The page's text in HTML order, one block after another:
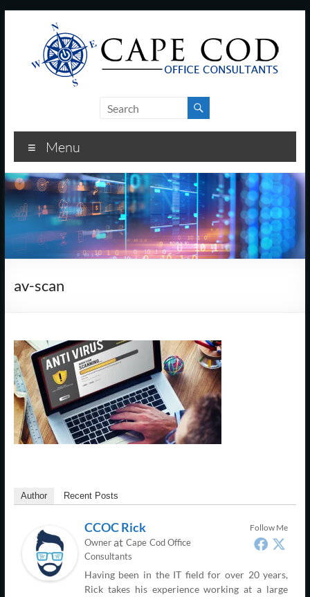
Cod
Office
Consultants
–
I.T.
and
Business
–
Cape
Cod,
MA
than
Menu
av-scan
Author Recent Posts
Follow Me
CCOC Rick
Ownerat Cape Cod Office
Consultants
Having been in the IT field for over 20 years,
Rick takes his experience working at a large